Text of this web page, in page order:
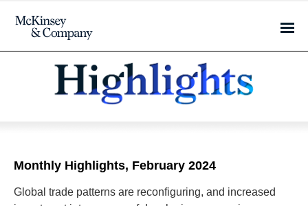
Monthly Highlights, February 2024
Global trade patterns are reconfiguring, and increased